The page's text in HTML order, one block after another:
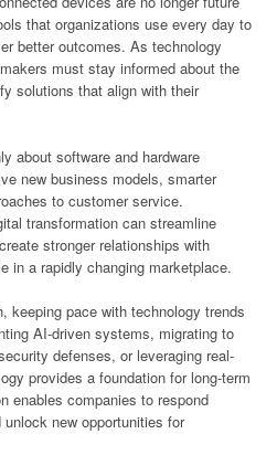
that organizations use every day to
better outcomes. As technology
must stay informed about the
solutions that align with their
about software and hardware
new business models, smarter
to customer service.
transformation can streamline
stronger relationships with
in a rapidly changing marketplace.
keeping pace with technology trends
AI-driven systems, migrating to
defenses, or leveraging real-
provides a foundation for long-term
enables companies to respond
new opportunities for